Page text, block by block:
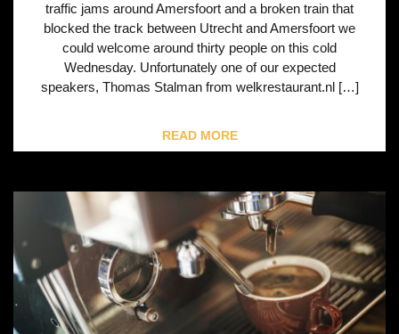
traffic jams around Amersfoort and a broken train that
blocked the track between Utrecht and Amersfoort we
could welcome around thirty people on this cold
Wednesday. Unfortunately one of our expected
speakers, Thomas Stalman from welkrestaurant.nl […]
READ MORE